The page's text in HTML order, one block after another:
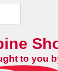
to you